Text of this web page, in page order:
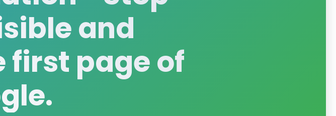
and
first page of